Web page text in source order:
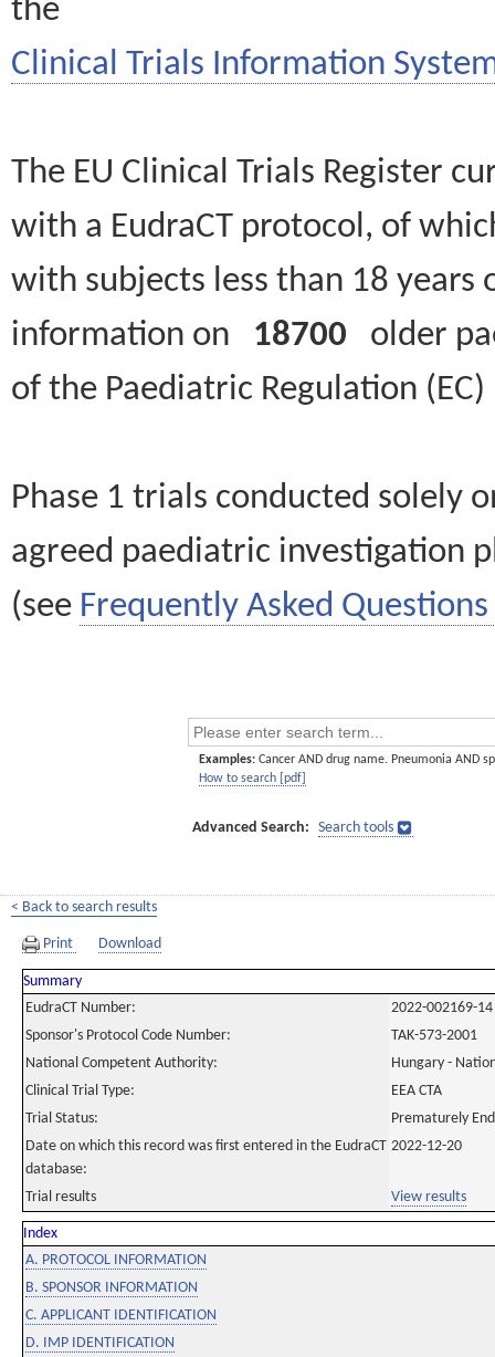
the
Clinical Trials Information
The EU Clinical Trials Register
with a EudraCT protocol, of
with subjects less than 18
information on 18700 older
of the Paediatric Regulation
Phase 1 trials conducted solely
agreed paediatric investigation
(see Frequently Asked Questions
Examples: Cancer AND drug name. Pneumonia AND
How to search [pdf]
Advanced Search: Search tools
< Back to search results
Print Download
Summary
EudraCT Number:
2022-002169-14
Sponsor's Protocol Code Number:
TAK-573-2001
National Competent Authority:
Hungary -
Clinical Trial Type:
EEA CTA
Trial Status:
Prematurely
Date on which this record was first entered in the EudraCT
database:
2022-12-20
Trial results View results
Index
A. PROTOCOL INFORMATION
B. SPONSOR INFORMATION
C. APPLICANT IDENTIFICATION
D. IMP IDENTIFICATION